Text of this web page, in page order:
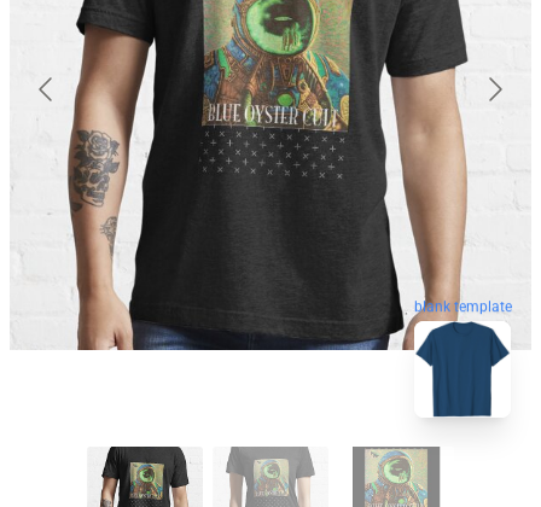
blank template